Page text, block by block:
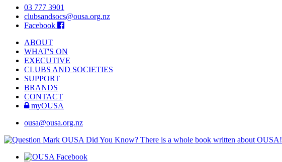
03 777 3901
clubsandsocs@ousa.org.nz
Facebook
ABOUT
WHAT'S ON
EXECUTIVE
CLUBS AND SOCIETIES
SUPPORT
BRANDS
CONTACT
myOUSA
ousa@ousa.org.nz
OUSA Did You Know? There is a whole book written about OUSA!